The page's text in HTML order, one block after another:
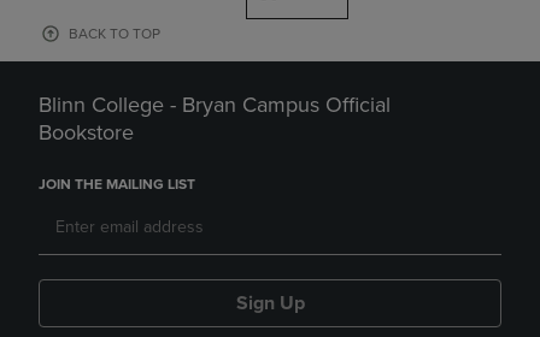
BACK TO TOP
Blinn College - Bryan Campus Official
Bookstore
JOIN THE MAILING LIST
Sign Up